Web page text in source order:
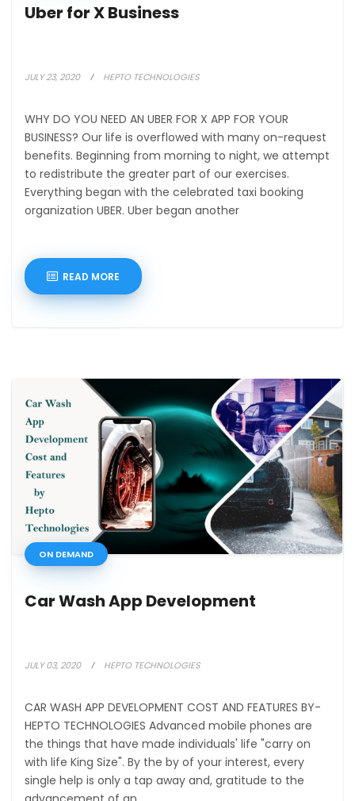
Uber for X Business
JULY 23, 2020 HEPTO TECHNOLOGIES
WHY DO YOU NEED AN UBER FOR X APP FOR YOUR
BUSINESS? Our life is overflowed with many on-request
benefits. Beginning from morning to night, we attempt
to redistribute the greater part of our exercises.
Everything began with the celebrated taxi booking
organization UBER. Uber began another
READ MORE
ON DEMAND
Car Wash App Development
JULY 03, 2020 HEPTO TECHNOLOGIES
CAR WASH APP DEVELOPMENT COST AND FEATURES BY-
HEPTO TECHNOLOGIES Advanced mobile phones are
the things that have made individuals' life "carry on
with life King Size". By the by of your interest, every
single help is only a tap away and, gratitude to the